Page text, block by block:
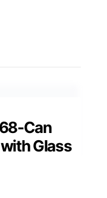
Can
Glass